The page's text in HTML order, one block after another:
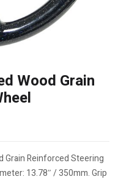
Wood Grain
Grain Reinforced Steering
13.78″ / 350mm. Grip